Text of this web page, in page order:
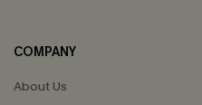
COMPANY
About Us